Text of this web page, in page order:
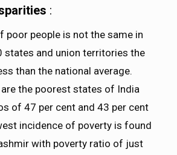
:
poor people is not the same in
states and union territories the
than the national average.
are the poorest states of India
of 47 per cent and 43 per cent
incidence of poverty is found
with poverty ratio of just